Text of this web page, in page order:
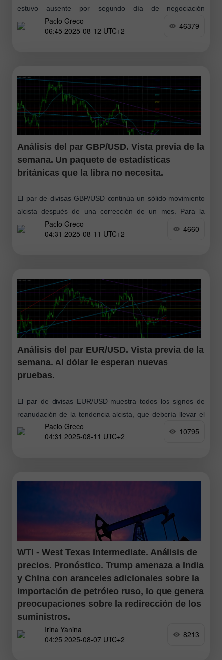
estuvo ausente por segundo día de negociación
consecutivo, y el trasfondo fundamental el mercado
Paolo Greco
06:45 2025-08-12 UTC+2
46379
Análisis del par GBP/USD. Vista previa de la
semana. Un paquete de estadísticas
británicas que la libra no necesita.
El par de divisas GBP/USD continúa un sólido movimiento
alcista después de una corrección de un mes. Para la
corrección había fundamentos técnicos (el precio no puede
moverse siempre
Paolo Greco
04:31 2025-08-11 UTC+2
4660
Análisis del par EUR/USD. Vista previa de la
semana. Al dólar le esperan nuevas
pruebas.
El par de divisas EUR/USD muestra todos los signos de
reanudación de la tendencia alcista, que debería llevar el
nombre de Trump. La caída de la moneda estadounidense
comenzó prácticamente
Paolo Greco
04:31 2025-08-11 UTC+2
10795
WTI - West Texas Intermediate. Análisis de
precios. Pronóstico. Trump amenaza a India
y China con aranceles adicionales sobre la
importación de petróleo ruso, lo que genera
preocupaciones sobre la redirección de los
suministros.
El petróleo West Texas Intermediate (WTI), que es el
Irina Yanina
04:25 2025-08-07 UTC+2
8213